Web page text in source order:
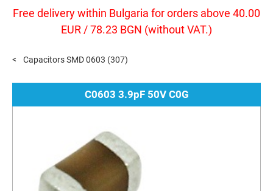
Free delivery within Bulgaria for orders above 40.00
EUR / 78.23 BGN (without VAT.)
Capacitors SMD 0603 (307)
C0603 3.9pF 50V C0G